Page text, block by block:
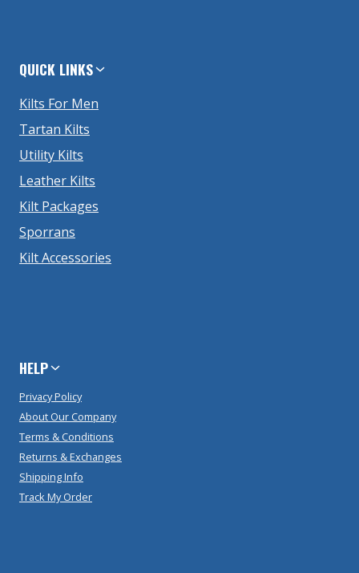
QUICK LINKS
Kilts For Men
Tartan Kilts
Utility Kilts
Leather Kilts
Kilt Packages
Sporrans
Kilt Accessories
HELP
Privacy Policy
About Our Company
Terms & Conditions
Returns & Exchanges
Shipping Info
Track My Order